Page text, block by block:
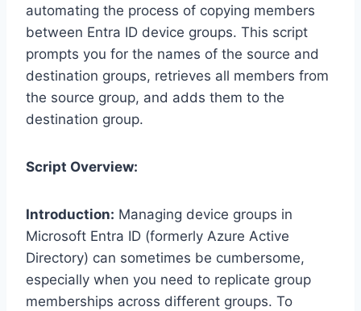
automating the process of copying members
between Entra ID device groups. This script
prompts you for the names of the source and
destination groups, retrieves all members from
the source group, and adds them to the
destination group.
Script Overview:
Introduction: Managing device groups in
Microsoft Entra ID (formerly Azure Active
Directory) can sometimes be cumbersome,
especially when you need to replicate group
memberships across different groups. To